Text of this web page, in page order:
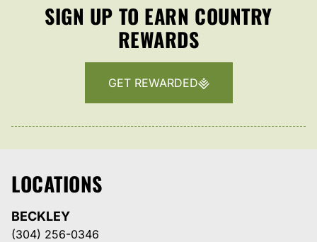
SIGN UP TO EARN COUNTRY
REWARDS
GET REWARDED
LOCATIONS
BECKLEY
(304) 256-0346